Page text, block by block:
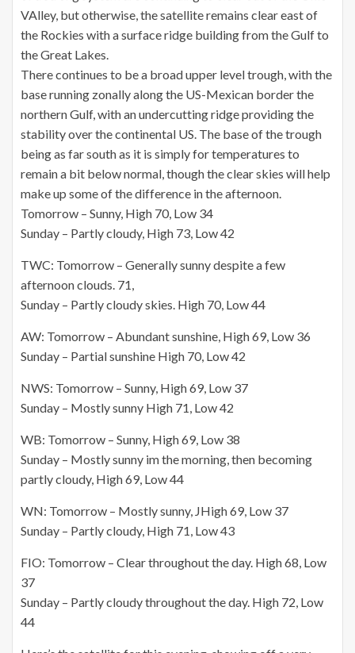
VAlley, but otherwise, the satellite remains clear east of
the Rockies with a surface ridge building from the Gulf to
the Great Lakes.
There continues to be a broad upper level trough, with the
base running zonally along the US-Mexican border the
northern Gulf, with an undercutting ridge providing the
stability over the continental US. The base of the trough
being as far south as it is simply for temperatures to
remain a bit below normal, though the clear skies will help
make up some of the difference in the afternoon.
Tomorrow – Sunny, High 70, Low 34
Sunday – Partly cloudy, High 73, Low 42
TWC: Tomorrow – Generally sunny despite a few
afternoon clouds. 71,
Sunday – Partly cloudy skies. High 70, Low 44
AW: Tomorrow – Abundant sunshine, High 69, Low 36
Sunday – Partial sunshine High 70, Low 42
NWS: Tomorrow – Sunny, High 69, Low 37
Sunday – Mostly sunny High 71, Low 42
WB: Tomorrow – Sunny, High 69, Low 38
Sunday – Mostly sunny imthe morning, then becoming
partly cloudy, High 69, Low 44
WN: Tomorrow – Mostly sunny, JHigh 69, Low 37
Sunday – Partly cloudy, High 71, Low 43
FIO: Tomorrow – Clear throughout the day. High 68, Low
37
Sunday – Partly cloudy throughout the day. High 72, Low
44